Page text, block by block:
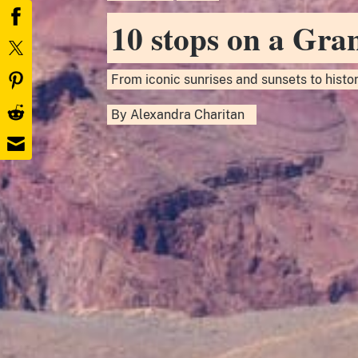
10 stops on a
From iconic sunrises and sunsets to
ByAlexandra Charitan